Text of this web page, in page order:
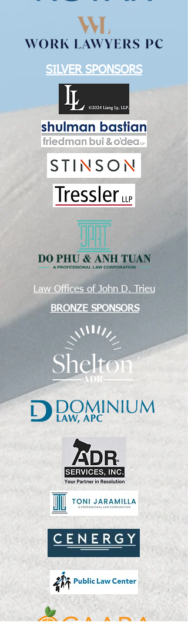
SILVER SPONSORS
Law Offices of John D. Trieu
BRONZE SPONSORS